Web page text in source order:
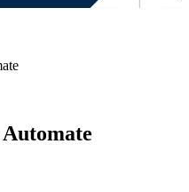
Automate